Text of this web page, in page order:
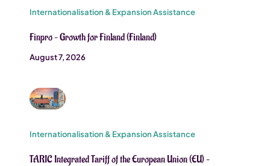
Internationalisation & Expansion Assistance
Finpro – Growth for Finland (Finland)
August 7, 2026
Internationalisation & Expansion Assistance
TARIC Integrated Tariff of the European Union (EU) –